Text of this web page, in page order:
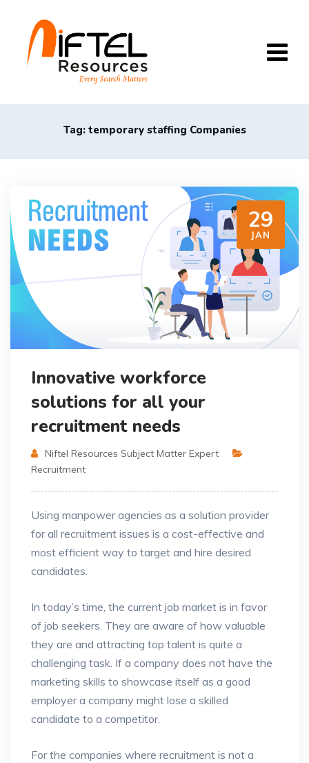
content
Tag: temporary staffing Companies
29
JAN
Innovative workforce
solutions for all your
recruitment needs
Niftel Resources Subject Matter Expert
Recruitment
Using manpower agencies as a solution provider
for all recruitment issues is a cost-effective and
most efficient way to target and hire desired
candidates.
In today’s time, the current job market is in favor
of job seekers. They are aware of how valuable
they are and attracting top talent is quite a
challenging task. If a company does not have the
marketing skills to showcase itself as a good
employer a company might lose a skilled
candidate to a competitor.
For the companies where recruitment is not a